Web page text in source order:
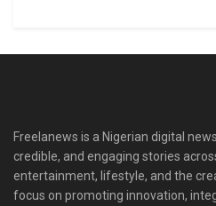
Freelanews is a Nigerian digital
credible, and engaging stories
entertainment, lifestyle, and the
focus on promoting innovation,